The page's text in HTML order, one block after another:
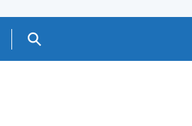
Search GOV.UK